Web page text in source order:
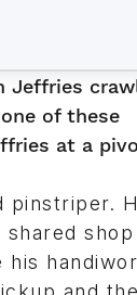
Jeffries
of these
at a
pinstriper.
shop
his